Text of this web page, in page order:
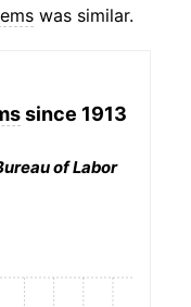
was similar.
since 1913
of Labor